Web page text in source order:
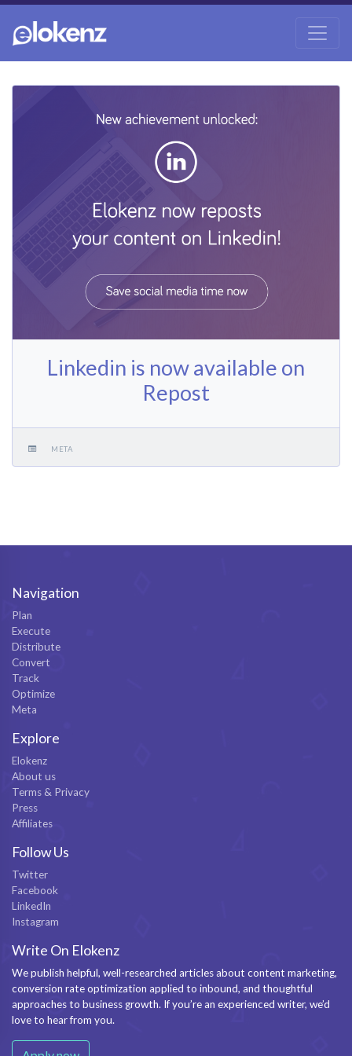
Linkedin is now available on
Repost
META
Navigation
Plan
Execute
Distribute
Convert
Track
Optimize
Meta
Explore
Elokenz
About us
Terms & Privacy
Press
Affiliates
Follow Us
Twitter
Facebook
LinkedIn
Instagram
Write On Elokenz
We publish helpful, well-researched articles about content marketing,
conversion rate optimization applied to inbound, and thoughtful
approaches to business growth. If you’re an experienced writer, we’d
love to hear from you.